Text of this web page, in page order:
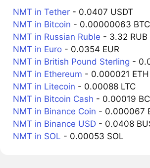
NMT in Tether- 0.0407 USDT
NMT in Bitcoin - 0.00000063 BTC
NMT in Russian Ruble - 3.32 RUB
NMT in Euro- 0.0354 EUR
NMT in British Pound Sterling -
NMT in Ethereum - 0.000021 ETH
NMT in Litecoin - 0.00088 LTC
NMT in Bitcoin Cash - 0.00019
NMT in Binance Coin - 0.000067
NMT in Binance USD- 0.0408
NMT in SOL - 0.00053 SOL